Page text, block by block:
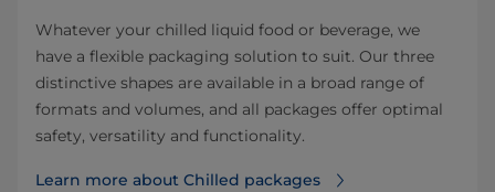
Whatever your chilled liquid food or beverage, we
have a flexible packaging solution to suit. Our three
distinctive shapes are available in a broad range of
formats and volumes, and all packages offer optimal
safety, versatility and functionality.
Learn more about Chilled packages